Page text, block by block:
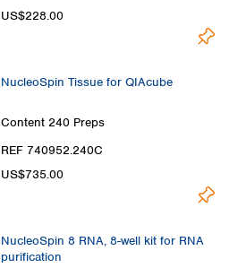
US$228.00
NucleoSpin Tissue for QIAcube
Content 240 Preps
REF 740952.240C
US$735.00
NucleoSpin 8 RNA, 8-well kit for RNA
purification